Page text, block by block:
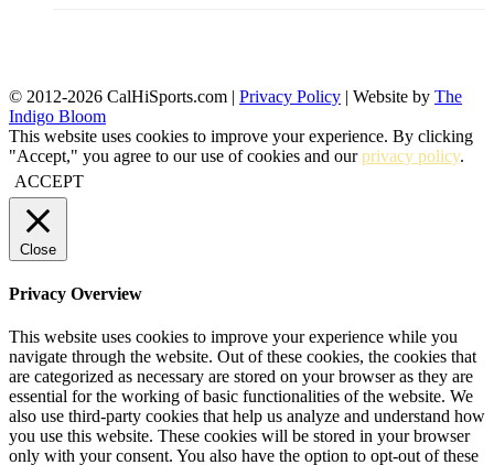
© 2012-2026 CalHiSports.com | Privacy Policy | Website by The
Indigo Bloom
This website uses cookies to improve your experience. By clicking
"Accept," you agree to our use of cookies and ourprivacy policy.
ACCEPT
Close
Privacy Overview
This website uses cookies to improve your experience while you
navigate through the website. Out of these cookies, the cookies that
are categorized as necessary are stored on your browser as they are
essential for the working of basic functionalities of the website. We
also use third-party cookies that help us analyze and understand how
you use this website. These cookies will be stored in your browser
only with your consent. You also have the option to opt-out of these